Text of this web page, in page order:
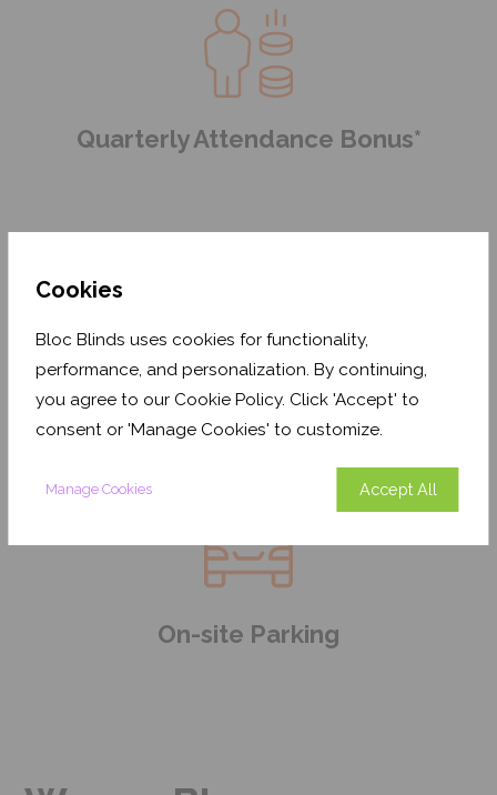
Cookies
Bloc Blinds uses cookies for functionality,
performance, and personalization. By continuing,
you agree to our Cookie Policy. Click 'Accept' to
consent or 'Manage Cookies' to customize.
Manage Cookies Accept All
Quarterly Attendance Bonus*
Health & Well-being Programme
On-site Parking